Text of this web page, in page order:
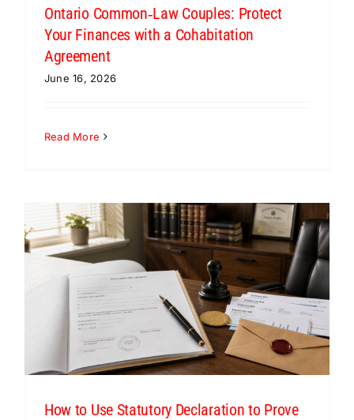
Ontario Common‑Law Couples: Protect
Your Finances with a Cohabitation
Agreement
June 16, 2026
Read More
How to Use Statutory Declaration to Prove